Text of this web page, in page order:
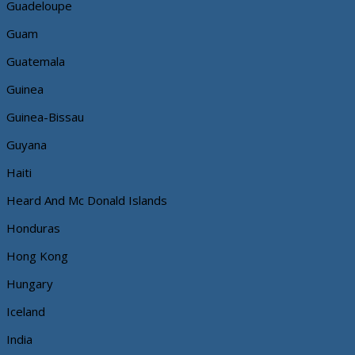
Guadeloupe
Guam
Guatemala
Guinea
Guinea-Bissau
Guyana
Haiti
Heard And Mc Donald Islands
Honduras
Hong Kong
Hungary
Iceland
India